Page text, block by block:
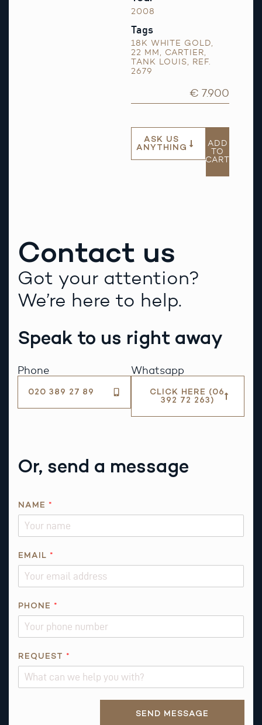
2008
Tags
18K WHITE GOLD,
22 MM, CARTIER,
TANK LOUIS, REF.
2679
€ 7.900
ASK US
ANYTHING
ADD
TO
CART
Contact us
Got your attention?
We’re here to help.
Speak to us right away
Phone
020 389 27 89
Whatsapp
CLICK HERE (06
392 72 263)
Or, send a message
NAME *
EMAIL *
PHONE *
A
REQUEST *
SEND MESSAGE